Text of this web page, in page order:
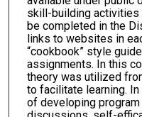
skill-building activities
be completed in the
links to websites in
“cookbook” style
assignments. In this
theory was utilized
to facilitate learning.
of developing